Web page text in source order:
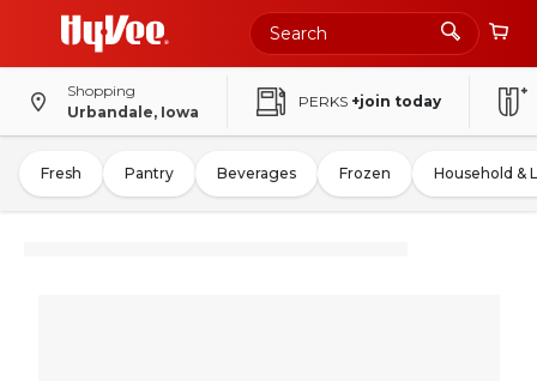
Shopping
Urbandale, Iowa
PERKS +join today
Fresh Pantry Beverages Frozen Household &